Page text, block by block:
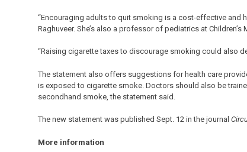
“Encouraging adults to quit smoking is a cost-effective and
Raghuveer. She’s also a professor of pediatrics at Children’s
“Raising cigarette taxes to discourage smoking could also
The statement also offers suggestions for health care
is exposed to cigarette smoke. Doctors should also be
secondhand smoke, the statement said.
The new statement was published Sept. 12 in the journal
More information